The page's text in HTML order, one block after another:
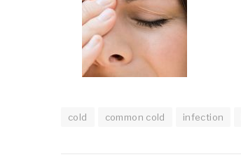
cold common cold infection